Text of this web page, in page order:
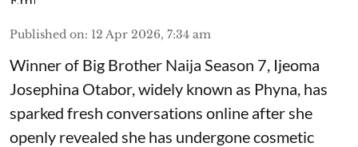
Published on: 12 Apr 2026, 7:34 am
Winner of Big Brother Naija Season 7, Ijeoma
Josephina Otabor, widely known as Phyna, has
sparked fresh conversations online after she
openly revealed she has undergone cosmetic